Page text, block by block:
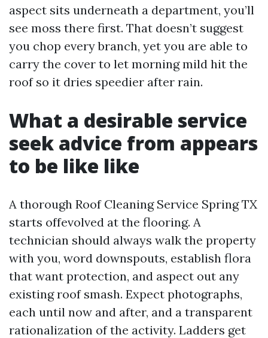
aspect sits underneath a department, you’ll
see moss there first. That doesn’t suggest
you chop every branch, yet you are able to
carry the cover to let morning mild hit the
roof so it dries speedier after rain.
What a desirable service
seek advice from appears
to be like like
A thorough Roof Cleaning Service Spring TX
starts offevolved at the flooring. A
technician should always walk the property
with you, word downspouts, establish flora
that want protection, and aspect out any
existing roof smash. Expect photographs,
each until now and after, and a transparent
rationalization of the activity. Ladders get